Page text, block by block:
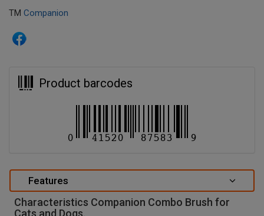
TM Companion
Product barcodes
Features
Characteristics Companion Combo Brush for
Cats and Dogs.